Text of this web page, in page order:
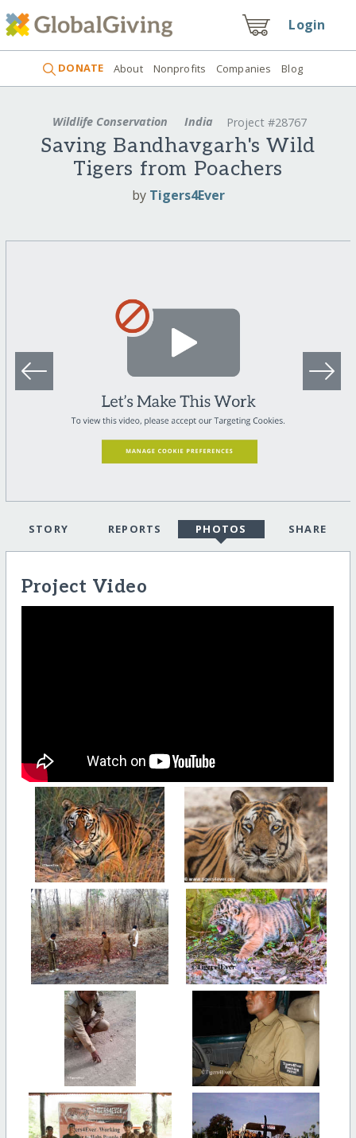
Login
DONATE About Nonprofits Companies Blog
Wildlife Conservation India Project #28767
Saving Bandhavgarh's Wild
Tigers from Poachers
by Tigers4Ever
STORY REPORTS PHOTOS SHARE
Project Video